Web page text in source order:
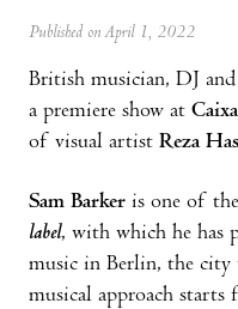
Published on April 1, 2022
British musician, DJ
a premiere show at
of visual artist Reza
Sam Barker is one of
label, with which he has
music in Berlin, the city
musical approach starts